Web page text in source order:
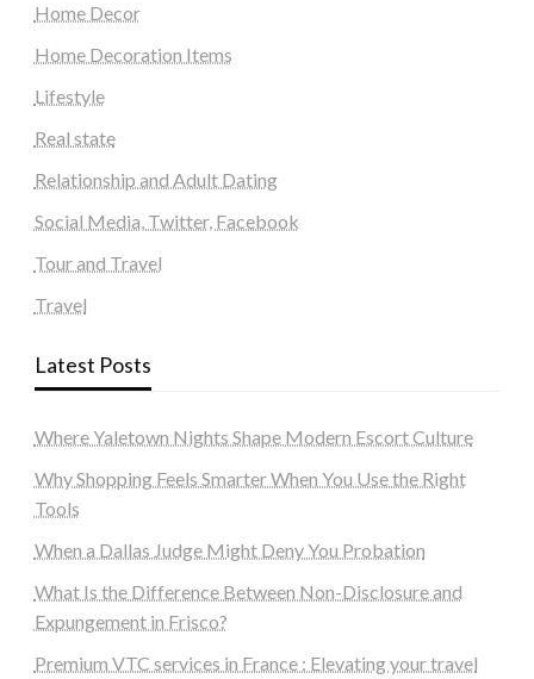
Home Decor
Home Decoration Items
Lifestyle
Real state
Relationship and Adult Dating
Social Media, Twitter, Facebook
Tour and Travel
Travel
Latest Posts
Where Yaletown Nights Shape Modern Escort Culture
Why Shopping Feels Smarter When You Use the Right
Tools
When a Dallas Judge Might Deny You Probation
What Is the Difference Between Non-Disclosure and
Expungement in Frisco?
Premium VTC services in France : Elevating your travel